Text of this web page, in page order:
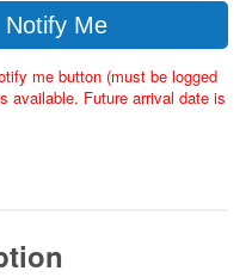
Notify Me
me button (must be logged
available. Future arrival date is